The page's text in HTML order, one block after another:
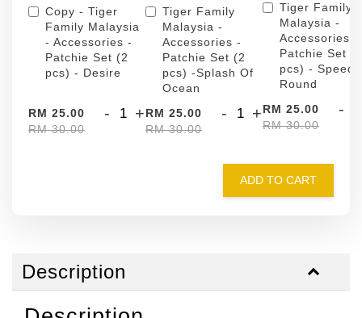
Copy - Tiger
Family Malaysia
- Accessories -
Patchie Set (2
pcs) - Desire
RM 25.00
RM 30.00
- +
Tiger Family
Malaysia -
Accessories -
Patchie Set (2
pcs) -Splash Of
Ocean
RM 25.00
RM 30.00
- +
Tiger Family
Malaysia -
Accessories -
Patchie Set (2
pcs) - Speed
Round
RM 25.00
RM 30.00
-
ADD TO CART
Description